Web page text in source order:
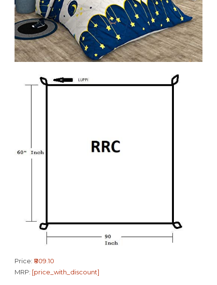
Price: ₹809.10
MRP: [price_with_discount]